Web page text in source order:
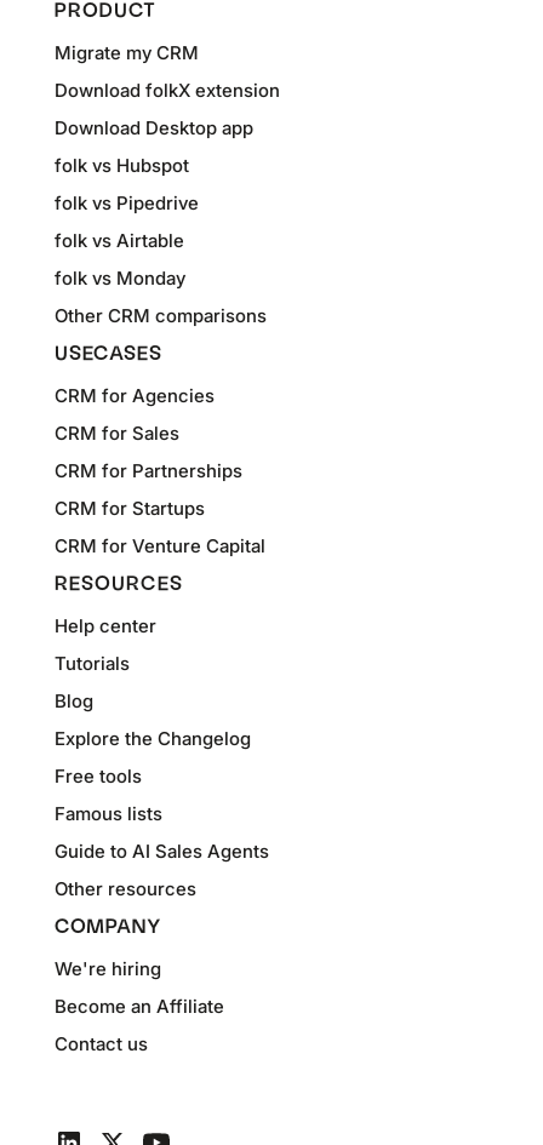
PRODUCT
Migrate my CRM
Download folkX extension
Download Desktop app
folk vs Hubspot
folk vs Pipedrive
folk vs Airtable
folk vs Monday
Other CRM comparisons
USECASES
CRM for Agencies
CRM for Sales
CRM for Partnerships
CRM for Startups
CRM for Venture Capital
RESOURCES
Help center
Tutorials
Blog
Explore the Changelog
Free tools
Famous lists
Guide to AI Sales Agents
Other resources
COMPANY
We're hiring
Become an Affiliate
Contact us